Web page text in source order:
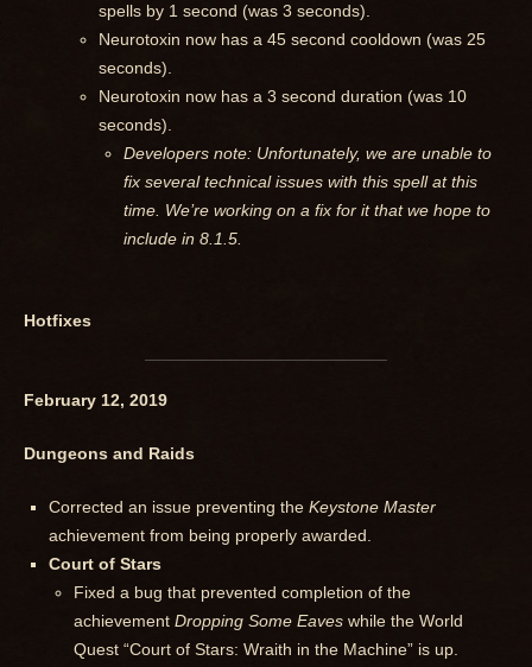
spells by 1 second (was 3 seconds).
Neurotoxin now has a 45 second cooldown (was 25
seconds).
Neurotoxin now has a 3 second duration (was 10
seconds).
Developers note: Unfortunately, we are unable to
fix several technical issues with this spell at this
time. We’re working on a fix for it that we hope to
include in 8.1.5.
Hotfixes
February 12, 2019
Dungeons and Raids
Corrected an issue preventing the Keystone Master
achievement from being properly awarded.
Court of Stars
Fixed a bug that prevented completion of the
achievement Dropping Some Eaves while the World
Quest “Court of Stars: Wraith in the Machine” is up.